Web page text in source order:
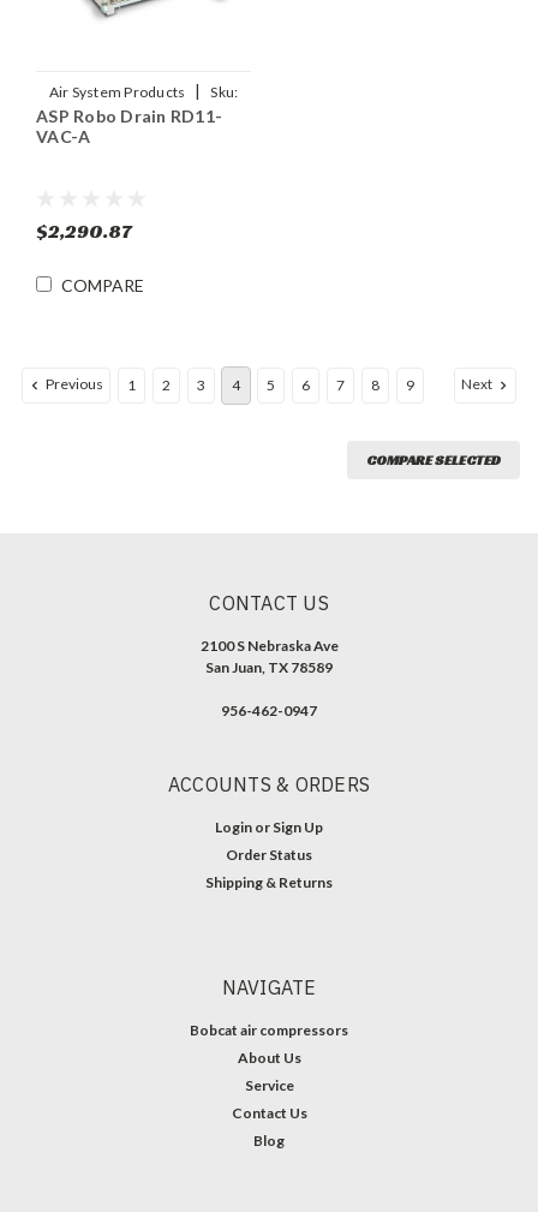
Air System Products |
Sku:
RD11-VAC-A
ASP Robo Drain RD11-
VAC-A
$2,290.87
COMPARE
Previous 1 2 3 4 5 6 7 8 9 Next
COMPARE SELECTED
CONTACT US
2100 S Nebraska Ave
San Juan, TX 78589
956-462-0947
ACCOUNTS & ORDERS
Login or Sign Up
Order Status
Shipping & Returns
NAVIGATE
Bobcat air compressors
About Us
Service
Contact Us
Blog